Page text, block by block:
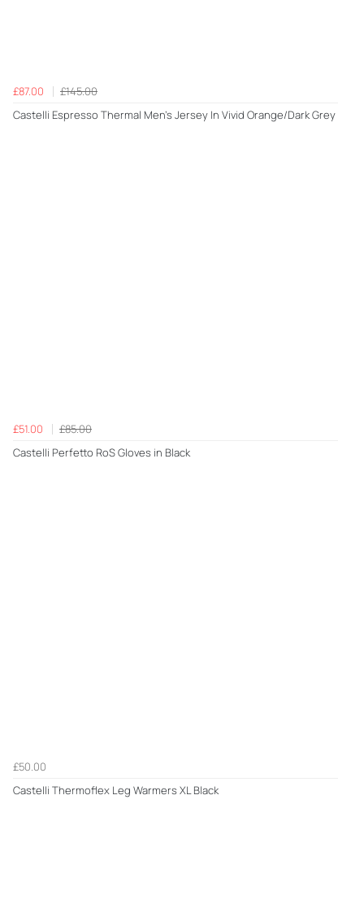
£87.00
£145.00
Castelli Espresso Thermal Men's Jersey In Vivid Orange/Dark Grey
£51.00
£85.00
Castelli Perfetto RoS Gloves in Black
£50.00
Castelli Thermoflex Leg Warmers XL Black